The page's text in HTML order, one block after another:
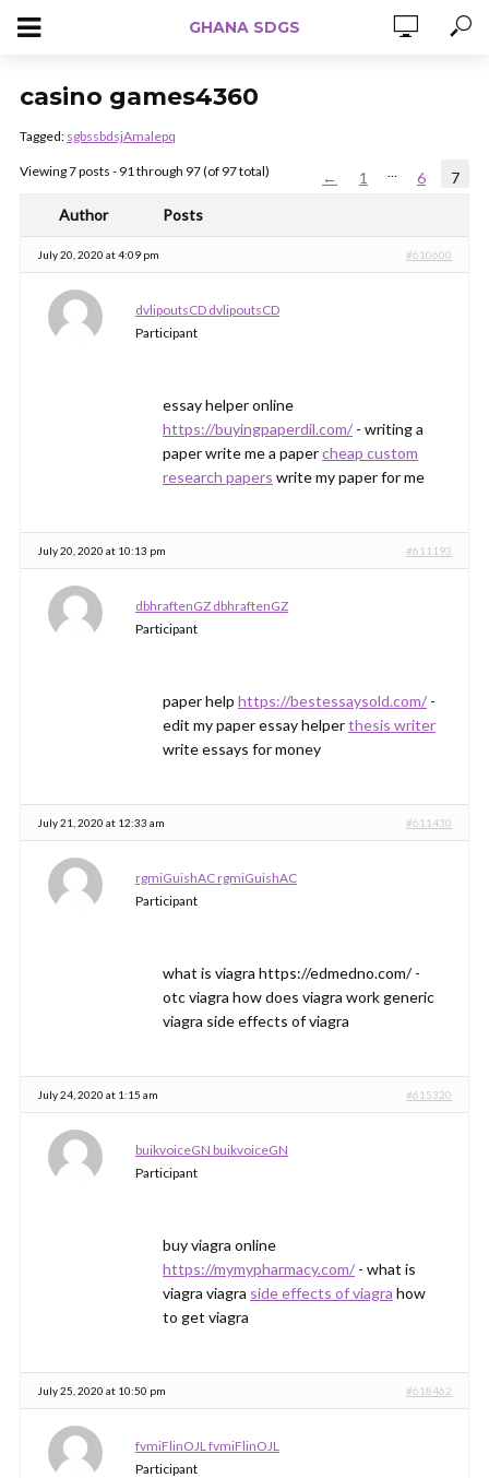
GHANA SDGS
casino games4360
Tagged: sgbssbdsjAmalepq
Viewing 7 posts - 91 through 97 (of 97 total) ← 1 … 6
7
Author
Posts
July 20, 2020 at 4:09 pm #610600
dvlipoutsCD dvlipoutsCD
Participant
essay helper online
https://buyingpaperdil.com/ - writing a
paper write me a papercheap custom
research papers write my paper for me
July 20, 2020 at 10:13 pm #611193
dbhraftenGZ dbhraftenGZ
Participant
paper help https://bestessaysold.com/ -
edit my paper essay helperthesis writer
write essays for money
July 21, 2020 at 12:33 am #611430
rgmiGuishAC rgmiGuishAC
Participant
what is viagra https://edmedno.com/ -
otc viagra how does viagra work generic
viagra side effects of viagra
July 24, 2020 at 1:15 am #615320
buikvoiceGN buikvoiceGN
Participant
buy viagra online
https://mymypharmacy.com/ - what is
viagra viagra side effects of viagra how
to get viagra
July 25, 2020 at 10:50 pm #618462
fvmiFlinOJL fvmiFlinOJL
Participant